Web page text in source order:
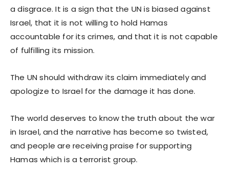
a disgrace. It is a sign that the UN is biased against
Israel, that it is not willing to hold Hamas
accountable for its crimes, and that it is not capable
of fulfilling its mission.
The UN should withdraw its claim immediately and
apologize to Israel for the damage it has done.
The world deserves to know the truth about the war
in Israel, and the narrative has become so twisted,
and people are receiving praise for supporting
Hamas which is a terrorist group.